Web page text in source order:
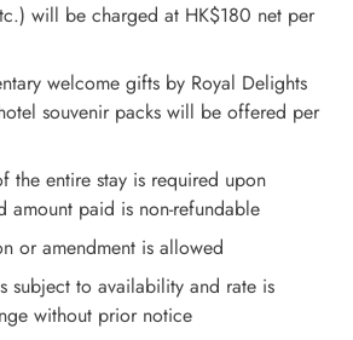
will be charged at HK$180 net per
welcome gifts by Royal Delights
souvenir packs will be offered per
the entire stay is required upon
amount paid is non-refundable
or amendment is allowed
subject to availability and rate is
without prior notice